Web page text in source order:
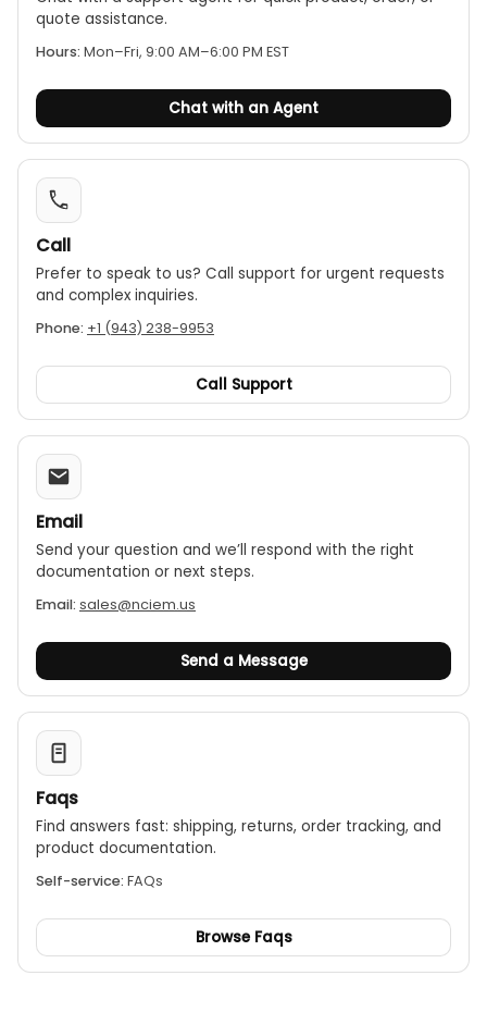
quote assistance.
Hours: Mon–Fri, 9:00 AM–6:00 PM EST
Chat with an Agent
Call
Prefer to speak to us? Call support for urgent requests
and complex inquiries.
Phone: +1 (943) 238-9953
Call Support
Email
Send your question and we’ll respond with the right
documentation or next steps.
Email: sales@nciem.us
Send a Message
Faqs
Find answers fast: shipping, returns, order tracking, and
product documentation.
Self-service: FAQs
Browse Faqs